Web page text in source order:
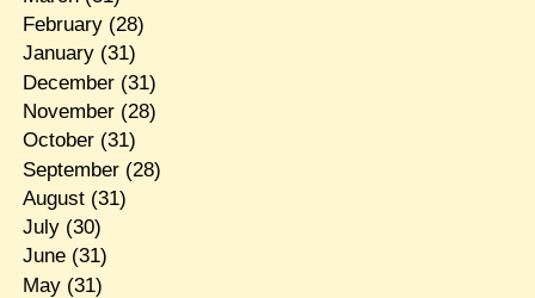
February(28)
January(31)
December(31)
November(28)
October(31)
September(28)
August(31)
July(30)
June(31)
May(31)